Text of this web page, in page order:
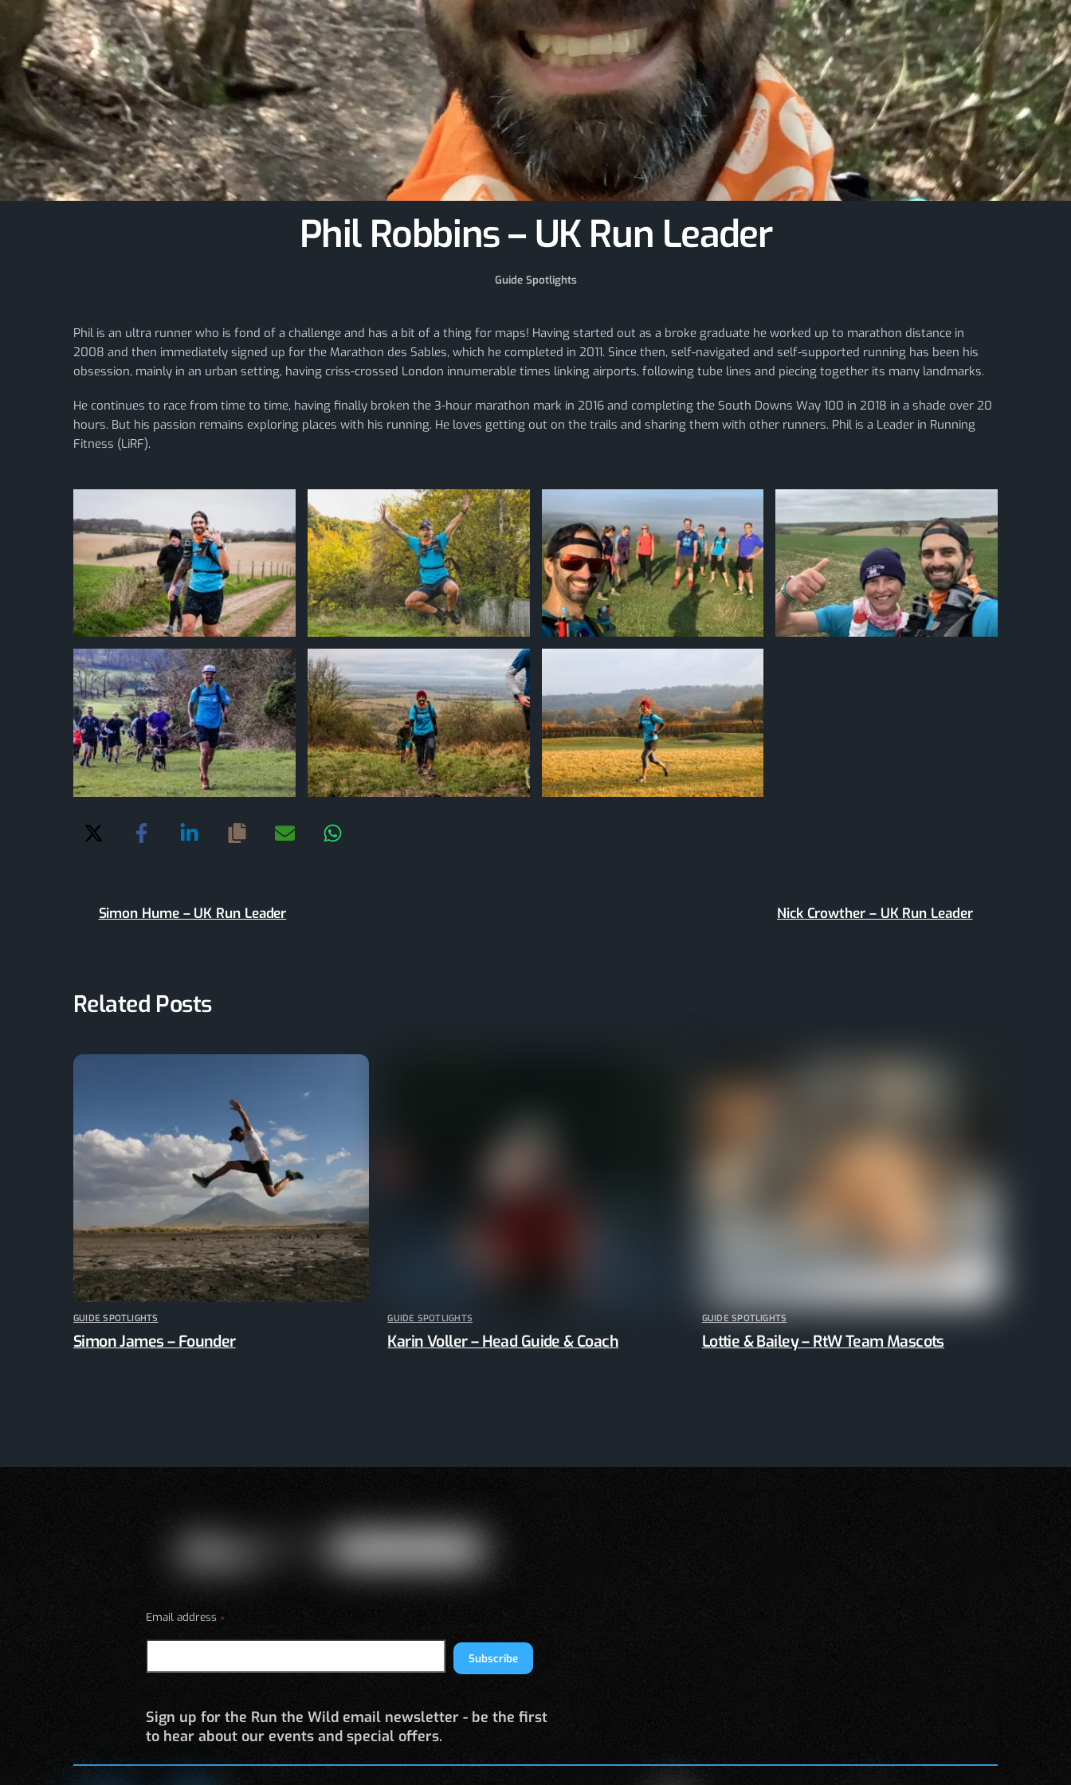
Phil Robbins – UK Run Leader
Guide Spotlights
Phil is an ultra runner who is fond of a challenge and has a bit of a thing for maps! Having started out as a broke graduate he worked up to marathon distance in
2008 and then immediately signed up for the Marathon des Sables, which he completed in 2011. Since then, self-navigated and self-supported running has been his
obsession, mainly in an urban setting, having criss-crossed London innumerable times linking airports, following tube lines and piecing together its many landmarks.
He continues to race from time to time, having finally broken the 3-hour marathon mark in 2016 and completing the South Downs Way 100 in 2018 in a shade over 20
hours. But his passion remains exploring places with his running. He loves getting out on the trails and sharing them with other runners. Phil is a Leader in Running
Fitness (LiRF).
Simon Hume – UK Run Leader Nick Crowther – UK Run Leader
Related Posts
GUIDE SPOTLIGHTS
Simon James – Founder
GUIDE SPOTLIGHTS
Karin Voller – Head Guide & Coach
GUIDE SPOTLIGHTS
Lottie & Bailey – RtW Team Mascots
Email address *
Subscribe
Sign up for the Run the Wild email newsletter - be the first
to hear about our events and special offers.